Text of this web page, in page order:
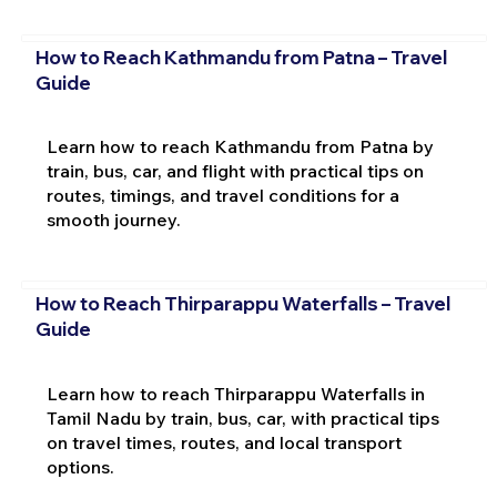
How to Reach Kathmandu from Patna – Travel
Guide
Learn how to reach Kathmandu from Patna by
train, bus, car, and flight with practical tips on
routes, timings, and travel conditions for a
smooth journey.
How to Reach Thirparappu Waterfalls – Travel
Guide
Learn how to reach Thirparappu Waterfalls in
Tamil Nadu by train, bus, car, with practical tips
on travel times, routes, and local transport
options.